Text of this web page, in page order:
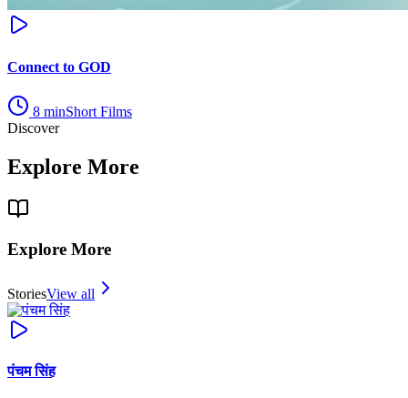
Connect to GOD
8 minShort Films
Discover
Explore More
Explore More
StoriesView all
पंचम सिंह